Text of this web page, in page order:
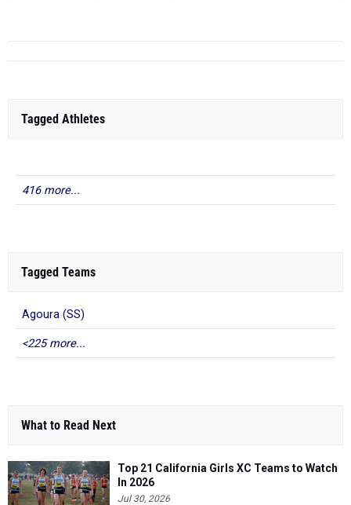
Tagged Athletes
416 more...
Tagged Teams
Agoura (SS)
<225 more...
What to Read Next
Top 21 California Girls XC Teams to Watch
In 2026
Jul 30, 2026